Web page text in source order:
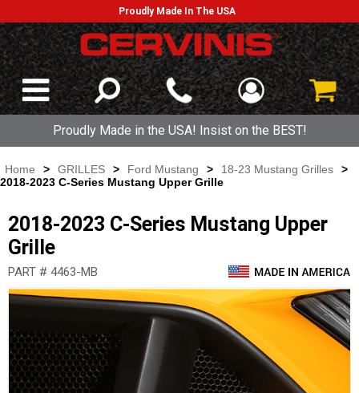
Proudly Made In The USA
Proudly Made in the USA! Insist on the BEST!
Home > GRILLES > Ford Mustang > 18-23 Mustang Grilles
>
2018-2023 C-Series Mustang Upper Grille
2018-2023 C-Series Mustang Upper
Grille
PART # 4463-MB